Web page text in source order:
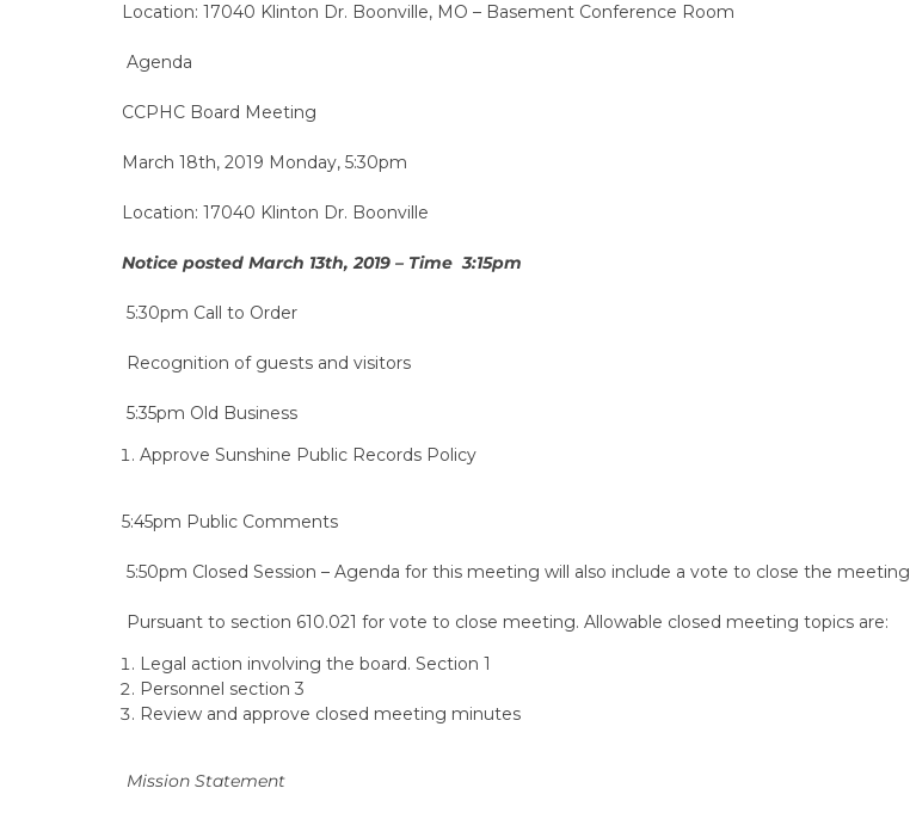
Location: 17040 Klinton Dr. Boonville, MO – Basement Conference Room
Agenda
CCPHC Board Meeting
March 18th, 2019 Monday, 5:30pm
Location: 17040 Klinton Dr. Boonville
Notice posted March 13th, 2019 – Time 3:15pm
5:30pm Call to Order
Recognition of guests and visitors
5:35pm Old Business
Approve Sunshine Public Records Policy
5:45pm Public Comments
5:50pm Closed Session – Agenda for this meeting will also include a vote to close the meeting
Pursuant to section 610.021 for vote to close meeting. Allowable closed meeting topics are:
Legal action involving the board. Section 1
Personnel section 3
Review and approve closed meeting minutes
Mission Statement